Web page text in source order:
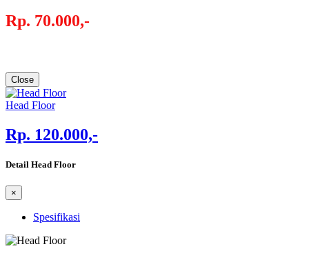
Rp. 70.000,-
Close
Head Floor
Rp. 120.000,-
Detail Head Floor
×
Spesifikasi